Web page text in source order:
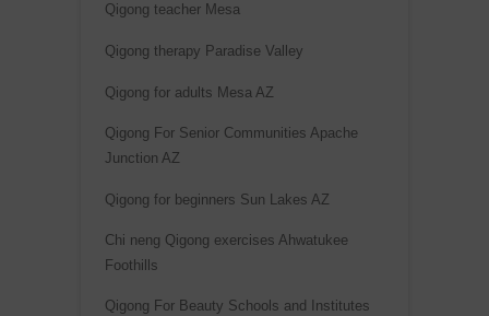
Qigong teacher Mesa
Qigong therapy Paradise Valley
Qigong for adults Mesa AZ
Qigong For Senior Communities Apache
Junction AZ
Qigong for beginners Sun Lakes AZ
Chi neng Qigong exercises Ahwatukee
Foothills
Qigong For Beauty Schools and Institutes